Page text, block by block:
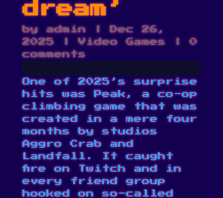
dream’
byadmin|
Dec 26,
2025|Video Games|0
comments
One of 2025’s surprise
hits was Peak, a co-op
climbing game that was
created in a mere four
months by studios
Aggro Crab and
Landfall. It caught
fire on Twitch and in
every friend group
hooked on so-called